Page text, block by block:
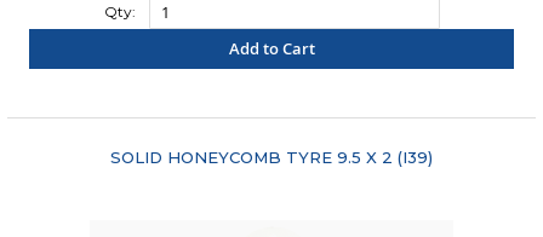
Qty:
Add to Cart
SOLID HONEYCOMB TYRE 9.5 X 2 (I39)